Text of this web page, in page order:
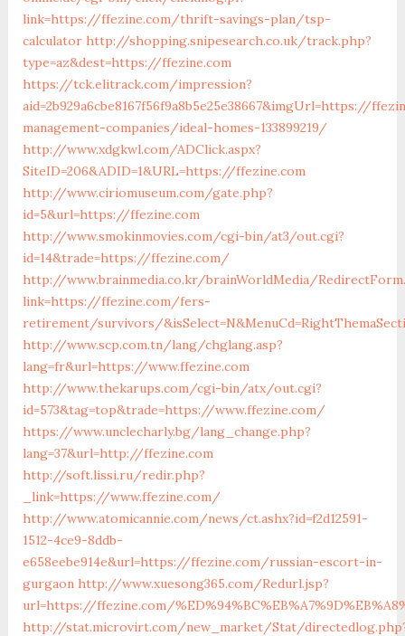
link=https://ffezine.com/thrift-savings-plan/tsp-
calculator http://shopping.snipesearch.co.uk/track.php?
type=az&dest=https://ffezine.com
https://tck.elitrack.com/impression?
aid=2b929a6cbe8167f56f9a8b5e25e38667&imgUrl=https://
management-companies/ideal-homes-133899219/
http://www.xdgkwl.com/ADClick.aspx?
SiteID=206&ADID=1&URL=https://ffezine.com
http://www.ciriomuseum.com/gate.php?
id=5&url=https://ffezine.com
http://www.smokinmovies.com/cgi-bin/at3/out.cgi?
id=14&trade=https://ffezine.com/
http://www.brainmedia.co.kr/brainWorldMedia/
link=https://ffezine.com/fers-
retirement/survivors/
http://www.scp.com.tn/lang/chglang.asp?
lang=fr&url=https://www.ffezine.com
http://www.thekarups.com/cgi-bin/atx/out.cgi?
id=573&tag=top&trade=https://www.ffezine.com/
https://www.unclecharly.bg/lang_change.php?
lang=37&url=http://ffezine.com
http://soft.lissi.ru/redir.php?
_link=https://www.ffezine.com/
http://www.atomicannie.com/news/ct.ashx?id=f2d12591-
1512-4ce9-8ddb-
e658eebe914e&url=https://ffezine.com/russian-escort-in-
gurgaon http://www.xuesong365.com/Redurl.jsp?
url=https://ffezine.com/
http://stat.microvirt.com/new_market/Stat/